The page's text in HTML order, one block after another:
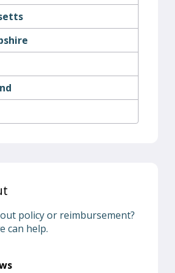
policy or reimbursement?
can help.